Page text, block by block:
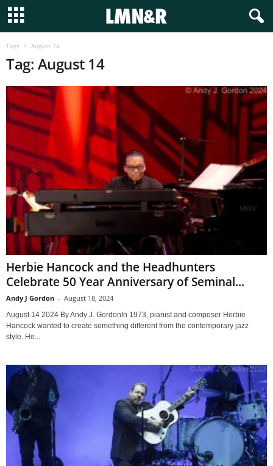
Tags August 14
Tag: August 14
Herbie Hancock and the Headhunters
Celebrate 50 Year Anniversary of Seminal...
Andy J Gordon - August 18, 2024
August 14 2024 By Andy J. GordonIn 1973, pianist and composer Herbie
Hancock wanted to create something different from the contemporary jazz
style. He...